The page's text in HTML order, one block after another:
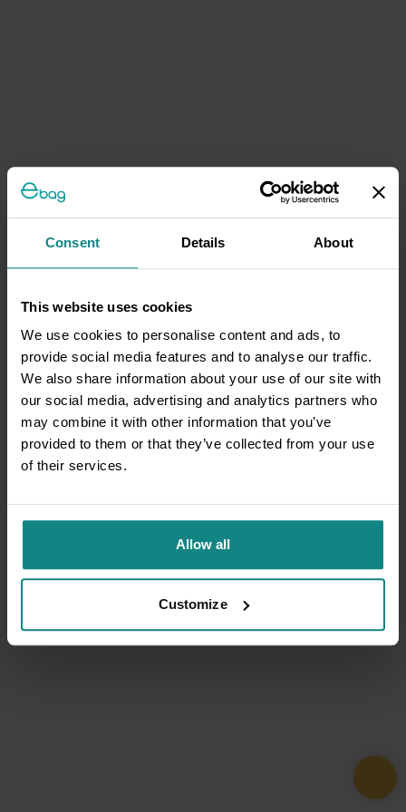
Consent Details About
This website uses cookies
We use cookies to personalise content and ads, to
provide social media features and to analyse our traffic.
We also share information about your use of our site with
our social media, advertising and analytics partners who
may combine it with other information that you’ve
provided to them or that they’ve collected from your use
of their services.
Allow all
Customize